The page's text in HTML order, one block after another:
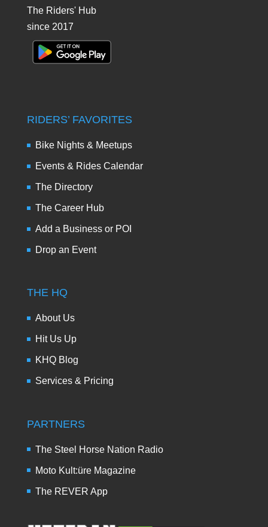
The Riders' Hub
since 2017
RIDERS’ FAVORITES
Bike Nights & Meetups
Events & Rides Calendar
The Directory
The Career Hub
Add a Business or POI
Drop an Event
THE HQ
About Us
Hit Us Up
KHQ Blog
Services & Pricing
PARTNERS
The Steel Horse Nation Radio
Moto Kult:üre Magazine
The REVER App